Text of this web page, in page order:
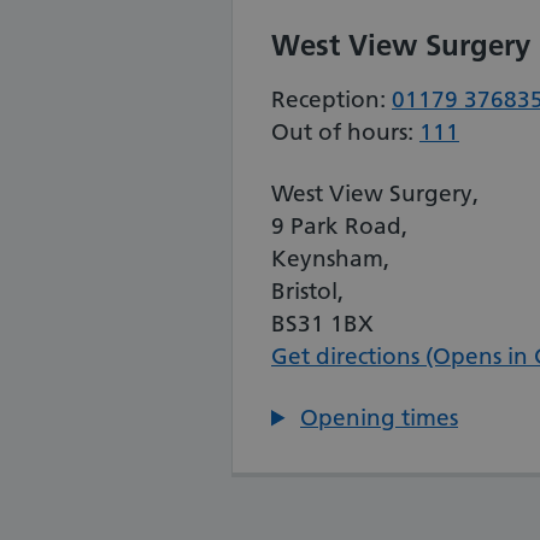
West View Surgery
Reception: 01179
Out of hours: 111
West View Surgery,
9 Park Road,
Keynsham,
Bristol,
BS31 1BX
Get directions (Opens in
Opening times